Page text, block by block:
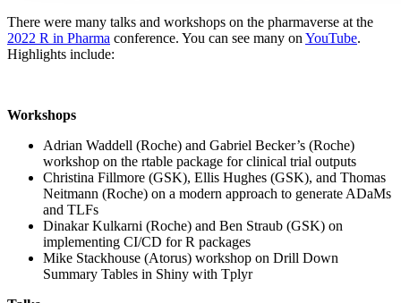
There were many talks and workshops on the pharmaverse at the
2022 R in Pharma conference. You can see many on YouTube.
Highlights include:
Workshops
Adrian Waddell (Roche) and Gabriel Becker’s (Roche)
workshop on the rtable package for clinical trial outputs
Christina Fillmore (GSK), Ellis Hughes (GSK), and Thomas
Neitmann (Roche) on a modern approach to generate ADaMs
and TLFs
Dinakar Kulkarni (Roche) and Ben Straub (GSK) on
implementing CI/CD for R packages
Mike Stackhouse (Atorus) workshop on Drill Down
Summary Tables in Shiny with Tplyr